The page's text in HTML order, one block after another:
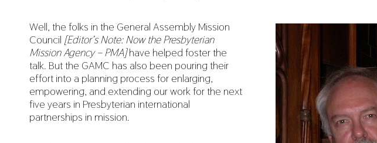
9
Well, the folks in the General Assembly Mission
Council [Editor’s Note: Now the Presbyterian
Mission Agency – PMA]have helped foster the
talk. But the GAMC has also been pouring their
effort into a planning process for enlarging,
empowering, and extending our work for the next
five years in Presbyterian international
partnerships in mission.